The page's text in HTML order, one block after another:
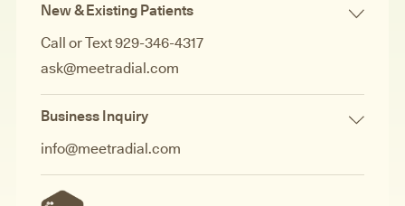
New & Existing Patients
Call or Text 929-346-4317
ask@meetradial.com
Business Inquiry
info@meetradial.com